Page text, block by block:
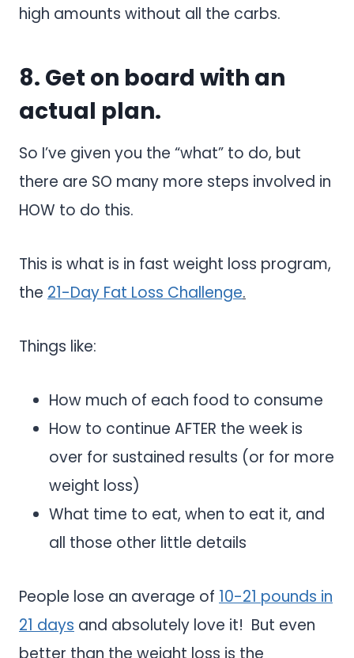
high amounts without all the carbs.
8. Get on board with an
actual plan.
So I’ve given you the “what” to do, but
there are SO many more steps involved in
HOW to do this.
This is what is in fast weight loss program,
the 21-Day Fat Loss Challenge.
Things like:
How much of each food to consume
How to continue AFTER the week is
over for sustained results (or for more
weight loss)
What time to eat, when to eat it, and
all those other little details
People lose an average of 10-21 pounds in
21 days and absolutely love it! But even